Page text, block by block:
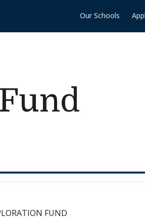
Our Schools
FUND